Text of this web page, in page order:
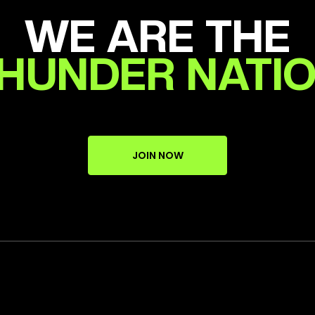
WE ARE THE
JOIN NOW